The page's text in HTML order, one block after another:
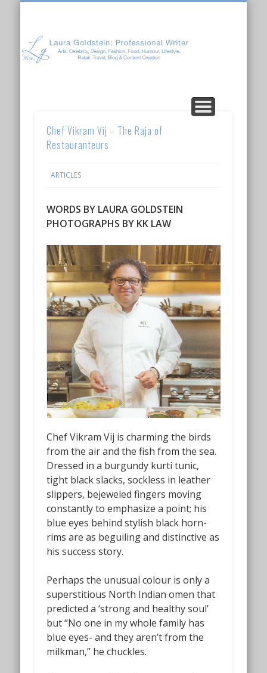
ABOUT LAURA
ARTICLES
CONTENT CREATION
Chef Vikram Vij – The Raja of
Restauranteurs
ARTICLES
WORDS BY LAURA GOLDSTEIN
PHOTOGRAPHS BY KK LAW
Chef Vikram Vij is charming the birds
from the air and the fish from the sea.
Dressed in a burgundy kurti tunic,
tight black slacks, sockless in leather
slippers, bejeweled fingers moving
constantly to emphasize a point; his
blue eyes behind stylish black horn-
rims are as beguiling and distinctive as
his success story.
Perhaps the unusual colour is only a
superstitious North Indian omen that
predicted a ‘strong and healthy soul’
but “No one in my whole family has
blue eyes- and they aren’t from the
milkman,” he chuckles.